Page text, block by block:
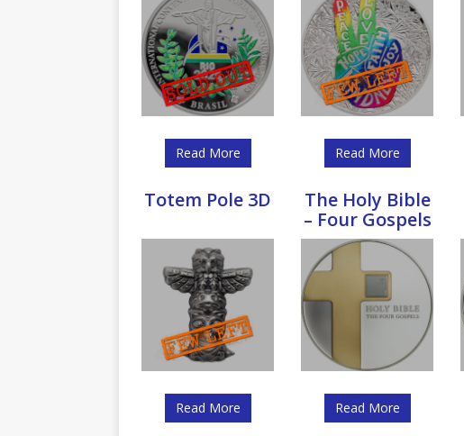
Read More Read More
Totem Pole 3D
Read More
The Holy Bible
– Four Gospels
Read More